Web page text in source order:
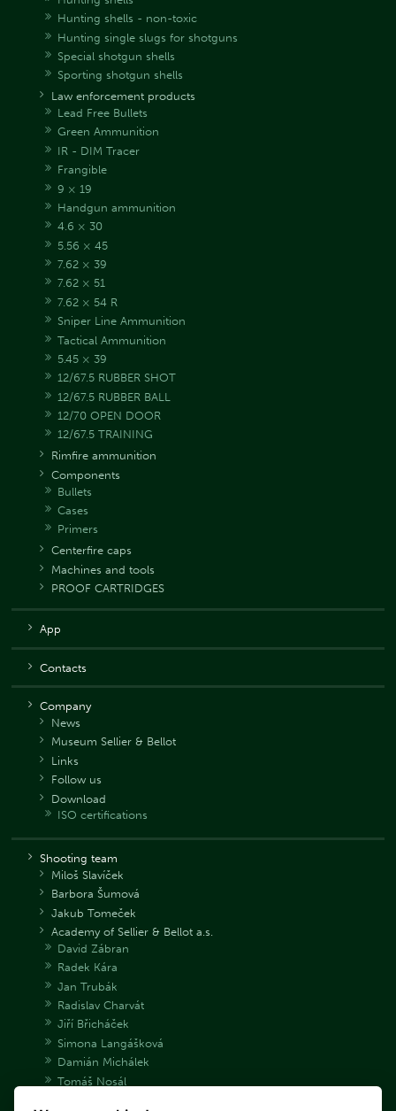
Hunting shells - non-toxic
Hunting single slugs for shotguns
Special shotgun shells
Sporting shotgun shells
Law enforcement products
Lead Free Bullets
Green Ammunition
IR - DIM Tracer
Frangible
9 × 19
Handgun ammunition
4.6 × 30
5.56 × 45
7.62 × 39
7.62 × 51
7.62 × 54 R
Sniper Line Ammunition
Tactical Ammunition
5.45 × 39
12/67.5 RUBBER SHOT
12/67.5 RUBBER BALL
12/70 OPEN DOOR
12/67.5 TRAINING
Rimfire ammunition
Components
Bullets
Cases
Primers
Centerfire caps
Machines and tools
PROOF CARTRIDGES
App
Contacts
Company
News
Museum Sellier & Bellot
Links
Follow us
Download
ISO certifications
Shooting team
Miloš Slavíček
Barbora Šumová
Jakub Tomeček
Academy of Sellier & Bellot a.s.
David Zábran
Radek Kára
Jan Trubák
Radislav Charvát
Jiří Břicháček
Simona Langášková
Damián Michálek
Tomáš Nosál